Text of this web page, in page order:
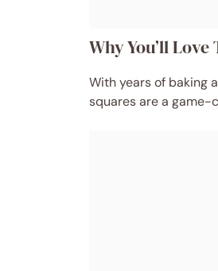
Why You’ll
With years of baking
squares are a game-